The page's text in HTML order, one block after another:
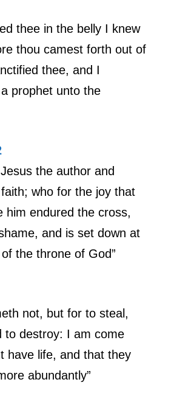
thee in the belly I knew
thou camest forth out of
thee, and I
prophet unto the
the author and
who for the joy that
him endured the cross,
and is set down at
the throne of God”
not, but for to steal,
to destroy: I am come
have life, and that they
abundantly”